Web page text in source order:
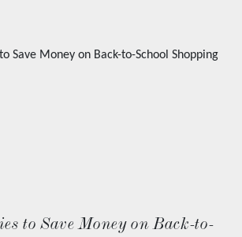
to Save Money on Back-to-